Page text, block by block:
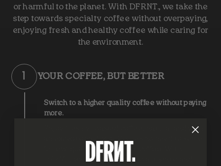
or harmful to the planet. With DFRNT., we take the
step towards specialty coffee without overpaying,
enjoying fresh and healthy coffee while caring for
the environment.
1 YOUR COFFEE, BUT BETTER
Switch to a higher quality coffee without paying
more.
Enjoy freshly roasted coffee, natural and with
for low-quality commercial coffee. With
DFRNT., you make the leap to authentic and